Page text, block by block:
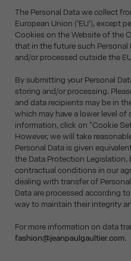
The Personal Data we collect
European Union (‘EU’), except
Cookies on the Website of the
that in the future such Personal
and/or processed outside the
By submitting your Personal
storing and/or processing.
and data recipients may be in
which may have a lower level
information, click on "Cookie
However, we will take
Personal Data is given
the Data Protection Legislation,
contractual conditions in our
dealing with transfer of
Data are processed according
way to maintain their integrity
For more information on data
fashion@jeanpaulgaultier.com.